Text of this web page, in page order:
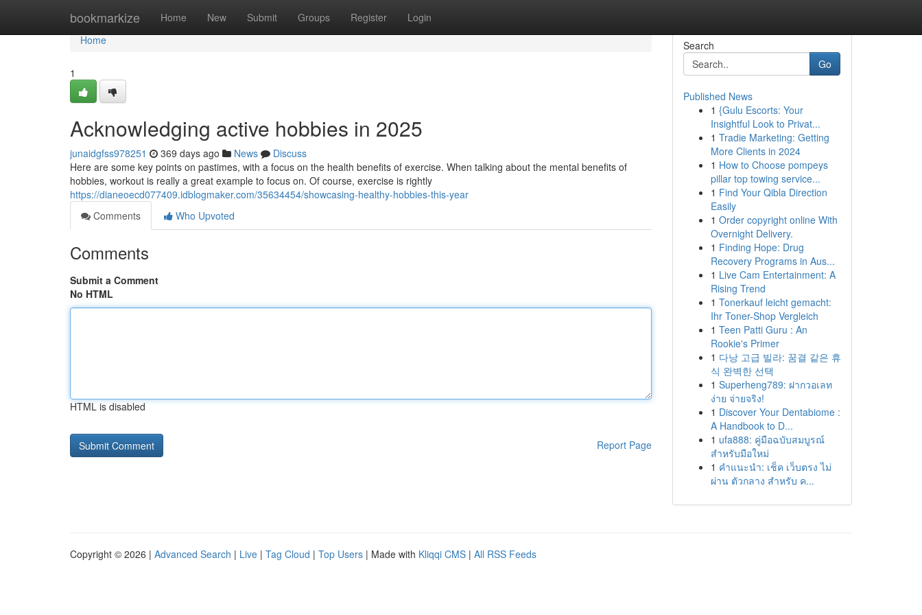
bookmarkize Home New Submit Groups Register Login
Home
Home
1
Acknowledging active hobbies in 2025
junaidgfss978251 369 days ago News
Discuss
Here are some key points on pastimes, with a focus on the health benefits of exercise. When talking about the mental benefits of
hobbies, workout is really a great example to focus on. Of course, exercise is rightly
https://dianeoecd077409.idblogmaker.com/35634454/showcasing-healthy-hobbies-this-year
Comments
Who Upvoted
Comments
Submit a Comment
No HTML
HTML is disabled
Report Page
Search
Go
Published News
1 {Gulu Escorts: Your
Insightful Look to Privat...
1 Tradie Marketing: Getting
More Clients in 2024
1 How to Choose pompeys
pillar top towing service...
1 Find Your Qibla Direction
Easily
1 Order copyright online With
Overnight Delivery.
1 Finding Hope: Drug
Recovery Programs in Aus...
1 Live Cam Entertainment: A
Rising Trend
1 Tonerkauf leicht gemacht:
Ihr Toner-Shop Vergleich
1 Teen Patti Guru : An
Rookie's Primer
1 다낭 고급 빌라: 꿈결 같은 휴
식 완벽한 선택
1 Superheng789: ฝากวอเลท
ง่าย จ่ายจริง!
1 Discover Your Dentabiome :
A Handbook to D...
1 ufa888: คู่มือฉบับสมบูรณ์
สำหรับมือใหม่
1 คำแนะนำ: เช็ค เว็บตรง ไม่
ผ่าน ตัวกลาง สำหรับ ค...
Copyright © 2026 | Advanced Search | Live | Tag Cloud | Top Users | Made with Kliqqi CMS | All RSS Feeds